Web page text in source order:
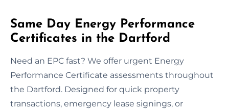
Same Day Energy Performance
Certificates in the Dartford
Need an EPC fast? We offer urgent Energy
Performance Certificate assessments throughout
the Dartford. Designed for quick property
transactions, emergency lease signings, or